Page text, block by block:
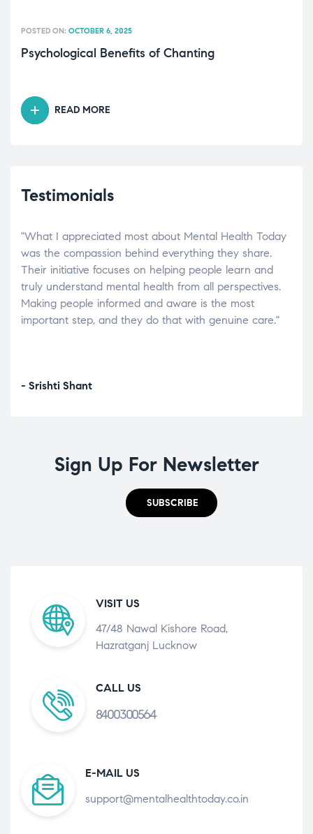
Psychological Benefits of Chanting
POSTED ON: OCTOBER 6, 2025
READ MORE
Testimonials
"What I appreciated most about Mental Health Today
was the compassion behind everything they share.
Their initiative focuses on helping people learn and
truly understand mental health from all perspectives.
Making people informed and aware is the most
important step, and they do that with genuine care."
- Srishti Shant
Sign Up For Newsletter
SUBSCRIBE
VISIT US
47/48 Nawal Kishore Road,
Hazratganj Lucknow
CALL US
8400300564
E-MAIL US
support@mentalhealthtoday.co.in